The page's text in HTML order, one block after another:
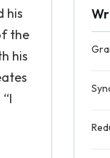
his
the
his